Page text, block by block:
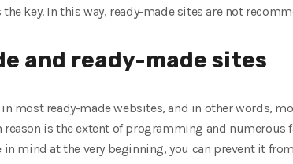
key. In this way, ready-made sites are not
and ready-made sites
most ready-made websites, and in other words,
is the extent of programming and numerous
mind at the very beginning, you can prevent it